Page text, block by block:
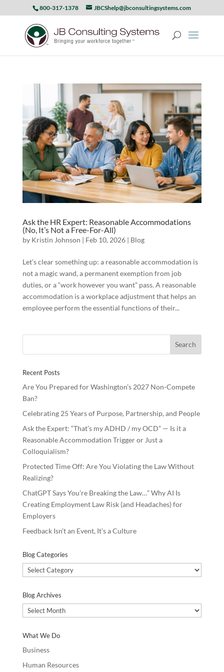
800-317-1378 JBCShelp@jbconsultingsystems.com
Ask the HR Expert: Reasonable Accommodations
(No, It’s Not a Free-For-All)
by Kristin Johnson | Feb 10, 2026| Blog
Let’s clear something up: a reasonable accommodation is
not a magic wand, a permanent exemption from job
duties, or a “work however you want” pass. A reasonable
accommodation is a workplace adjustment that helps an
employee perform the essential functions of their...
Recent Posts
Are You Prepared for Washington’s 2027 Non-Compete
Ban?
Celebrating 25 Years of Purpose, Partnership, and People
Ask the Expert: “That’s my ADHD / my OCD” — Is it a
Reasonable Accommodation Trigger or Just a
Colloquialism?
Protected Time Off: Are You Violating the Law Without
Realizing?
ChatGPT Says You’re Breaking the Law…” Why AI Is
Creating Employment Law Risk (and Headaches) for
Employers
Feedback Isn’t an Event, It’s a Culture
Blog Categories
Blog
Categories
Blog Archives
Blog
Archives
What We Do
Business
Human Resources